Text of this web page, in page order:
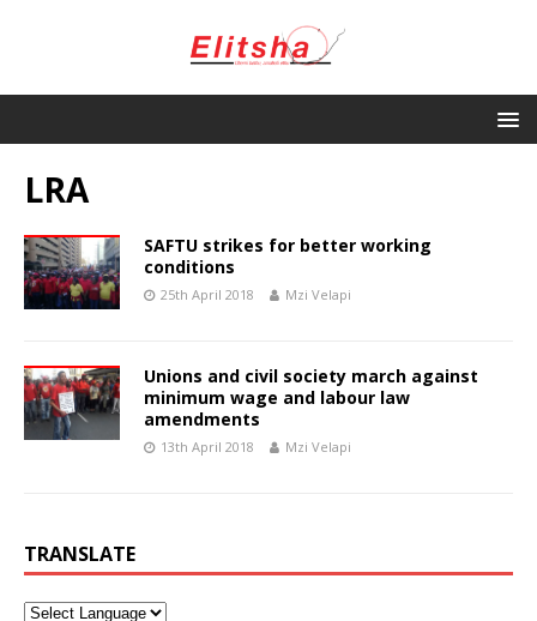
LRA
SAFTU strikes for better working
conditions
25th April 2018 Mzi Velapi
Unions and civil society march against
minimum wage and labour law
amendments
13th April 2018 Mzi Velapi
TRANSLATE